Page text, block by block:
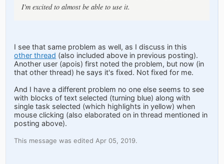
I'm excited to almost be able to use it.
I see that same problem as well, as I discuss in this
other thread (also included above in previous posting).
Another user (apois) first noted the problem, but now (in
that other thread) he says it's fixed. Not fixed for me.
And I have a different problem no one else seems to see
with blocks of text selected (turning blue) along with
single task selected (which highlights in yellow) when
mouse clicking (also elaborated on in thread mentioned in
posting above).
This message was edited Apr 05, 2019.